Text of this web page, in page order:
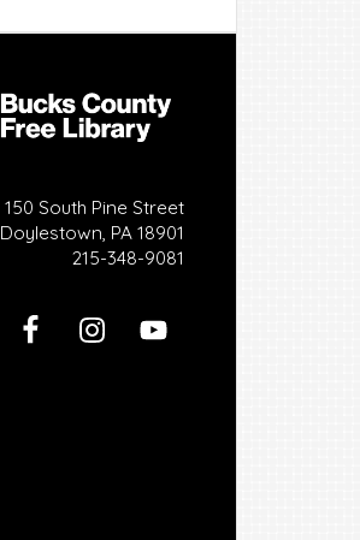
150 South Pine Street
Doylestown, PA 18901
215-348-9081